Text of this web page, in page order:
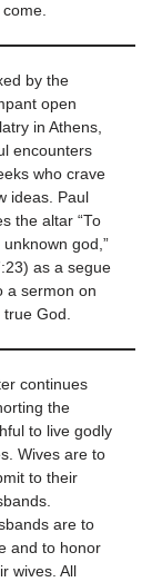
come.
by the
open
in Athens,
encounters
who crave
ideas. Paul
the altar “To
unknown god,”
as a segue
a sermon on
true God.
continues
the
to live godly
Wives are to
to their
are to
and to honor
wives. All